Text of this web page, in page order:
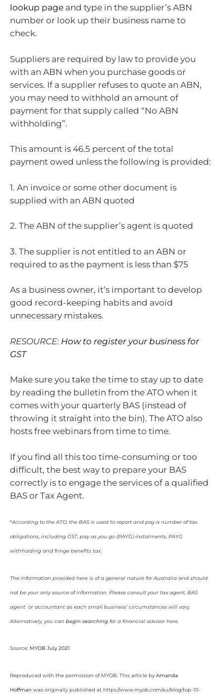
lookup page and type in the supplier’s ABN
number or look up their business name to
check.
Suppliers are required by law to provide you
with an ABN when you purchase goods or
services. If a supplier refuses to quote an ABN,
you may need to withhold an amount of
payment for that supply called “No ABN
withholding”.
This amount is 46.5 percent of the total
payment owed unless the following is provided:
1. An invoice or some other document is
supplied with an ABN quoted
2. The ABN of the supplier’s agent is quoted
3. The supplier is not entitled to an ABN or
required to as the payment is less than $75
As a business owner, it’s important to develop
good record-keeping habits and avoid
unnecessary mistakes.
RESOURCE: How to register your business for
GST
Make sure you take the time to stay up to date
by reading the bulletin from the ATO when it
comes with your quarterly BAS (instead of
throwing it straight into the bin). The ATO also
hosts free webinars from time to time.
If you find all this too time-consuming or too
difficult, the best way to prepare your BAS
correctly is to engage the services of a qualified
BAS or Tax Agent.
*According to the ATO, the BAS is used to report and pay a number of tax
obligations, including GST, pay as you go (PAYG) instalments, PAYG
withholding and fringe benefits tax.
The information provided here is of a general nature for Australia and should
not be your only source of information. Please consult your tax agent, BAS
agent or accountant as each small business’ circumstances will vary.
Alternatively, you can begin searching for a financial advisor here.
Source: MYOB July 2021
Reproduced with the permission of MYOB. This article by Amanda
Hoffman was originally published at https://www.myob.com/au/blog/top-10-